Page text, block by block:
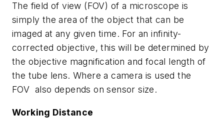
The field of view (FOV) of a microscope is
simply the area of the object that can be
imaged at any given time. For an infinity-
corrected objective, this will be determined by
the objective magnification and focal length of
the tube lens. Where a camera is used the
FOV also depends on sensor size.
Working Distance